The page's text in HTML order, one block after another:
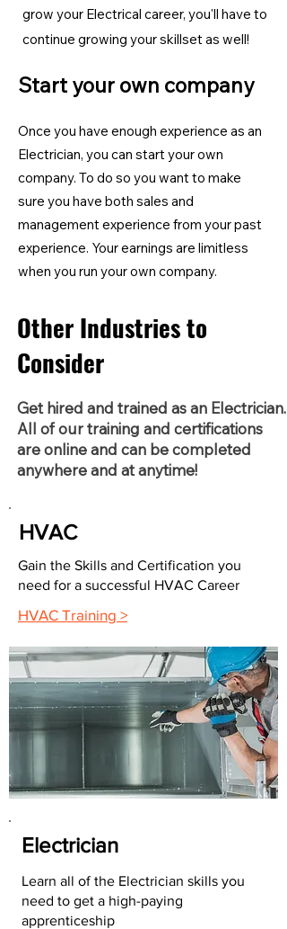
grow your Electrical career, you'll have to
continue growing your skillset as well!
Start your own company
Once you have enough experience as an
Electrician, you can start your own
company. To do so you want to make
sure you have both sales and
management experience from your past
experience. Your earnings are limitless
when you run your own company.
Other Industries to
Consider
Get hired and trained as an Electrician.
All of our training and certifications
are online and can be completed
anywhere and at anytime!
HVAC
Gain the Skills and Certification you
need for a successful HVAC Career
HVAC Training >
Electrician
Learn all of the Electrician skills you
need to get a high-paying
apprenticeship